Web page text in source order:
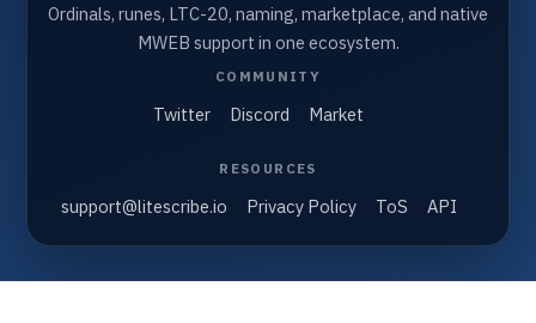
Ordinals, runes, LTC-20, naming, marketplace, and native
MWEB support in one ecosystem.
COMMUNITY
Twitter Discord Market
RESOURCES
support@litescribe.io Privacy Policy ToS API